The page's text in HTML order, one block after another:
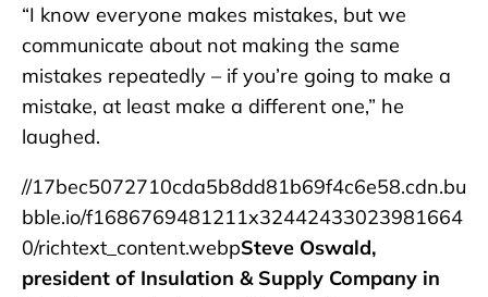
“I know everyone makes mistakes, but we
communicate about not making the same
mistakes repeatedly – if you’re going to make a
mistake, at least make a different one,” he
laughed.
//17bec5072710cda5b8dd81b69f4c6e58.cdn.bu
bble.io/f1686769481211x32442433023981664
0/richtext_content.webpSteve Oswald,
president of Insulation & Supply Company in